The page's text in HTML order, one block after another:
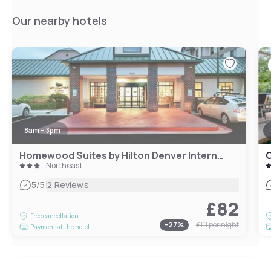
Our nearby hotels
8am - 3pm
Homewood Suites by Hilton Denver International Airport
Northeast
5/5|2 Reviews
Free cancellation
Payment at the hotel
£82
-27% £111per night